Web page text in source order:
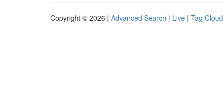
Copyright © 2026 | Advanced Search | Live | Tag Cloud